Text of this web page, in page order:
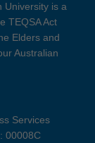
University is a
TEQSA Act
Elders and
Australian
Services
00008C